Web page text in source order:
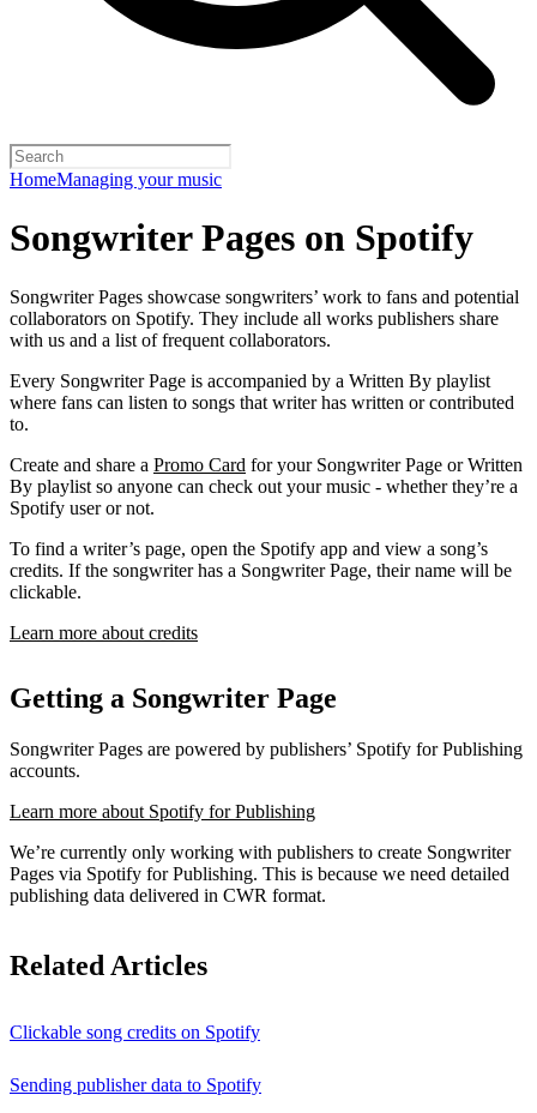
HomeManaging your music
Songwriter Pages on Spotify
Songwriter Pages showcase songwriters’ work to fans and potential
collaborators on Spotify. They include all works publishers share
with us and a list of frequent collaborators.
Every Songwriter Page is accompanied by a Written By playlist
where fans can listen to songs that writer has written or contributed
to.
Create and share a Promo Card for your Songwriter Page or Written
By playlist so anyone can check out your music - whether they’re a
Spotify user or not.
To find a writer’s page, open the Spotify app and view a song’s
credits. If the songwriter has a Songwriter Page, their name will be
clickable.
Learn more about credits
Getting a Songwriter Page
Songwriter Pages are powered by publishers’ Spotify for Publishing
accounts.
Learn more about Spotify for Publishing
We’re currently only working with publishers to create Songwriter
Pages via Spotify for Publishing. This is because we need detailed
publishing data delivered in CWR format.
Related Articles
Clickable song credits on Spotify
Sending publisher data to Spotify